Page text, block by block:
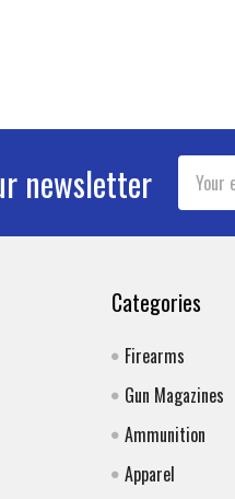
newsletter
Email
Address
Categories
Firearms
Gun Magazines
Ammunition
Apparel